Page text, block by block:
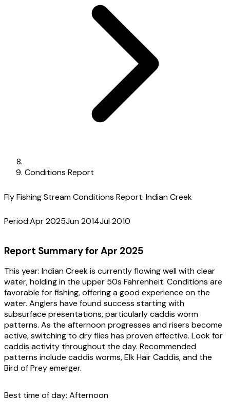
Conditions Report
Fly Fishing Stream Conditions Report: Indian Creek
Period:Apr 2025Jun 2014Jul 2010
Report Summary for Apr 2025
This year: Indian Creek is currently flowing well with clear
water, holding in the upper 50s Fahrenheit. Conditions are
favorable for fishing, offering a good experience on the
water. Anglers have found success starting with
subsurface presentations, particularly caddis worm
patterns. As the afternoon progresses and risers become
active, switching to dry flies has proven effective. Look for
caddis activity throughout the day. Recommended
patterns include caddis worms, Elk Hair Caddis, and the
Bird of Prey emerger.
Best time of day: Afternoon